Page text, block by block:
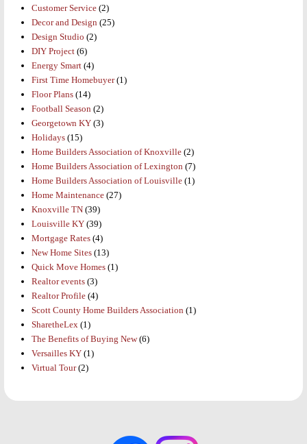
Customer Service(2)
Decor and Design (25)
Design Studio (2)
DIY Project(6)
Energy Smart(4)
First Time Homebuyer(1)
Floor Plans(14)
Football Season (2)
Georgetown KY(3)
Holidays(15)
Home Builders Association of Knoxville(2)
Home Builders Association of Lexington (7)
Home Builders Association of Louisville(1)
Home Maintenance(27)
Knoxville TN(39)
Louisville KY(39)
Mortgage Rates(4)
New Home Sites(13)
Quick Move Homes(1)
Realtor events(3)
Realtor Profile(4)
Scott County Home Builders Association (1)
SharetheLex (1)
The Benefits of Buying New(6)
Versailles KY(1)
Virtual Tour(2)